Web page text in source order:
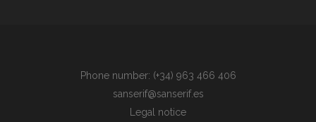
Phone number: (+34) 963 466 406
sanserif@sanserif.es
Legal notice